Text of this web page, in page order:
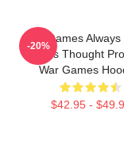
WarGames
Always Thought
War Games
$42.95 -
-20%